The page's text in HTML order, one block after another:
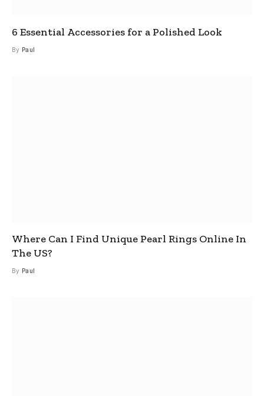
6 Essential Accessories for a Polished Look
By Paul
Where Can I Find Unique Pearl Rings Online In
The US?
By Paul